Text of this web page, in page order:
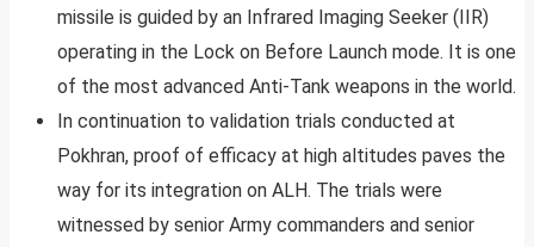
missile is guided by an Infrared Imaging Seeker (IIR)
operating in the Lock on Before Launch mode. It is one
of the most advanced Anti-Tank weapons in the world.
In continuation to validation trials conducted at
Pokhran, proof of efficacy at high altitudes paves the
way for its integration on ALH. The trials were
witnessed by senior Army commanders and senior